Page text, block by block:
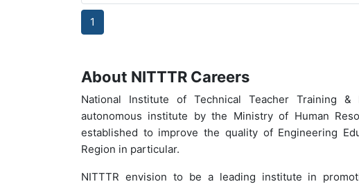
1
About NITTTR Careers
National Institute of Technical Teacher Training &
autonomous institute by the Ministry of Human
established to improve the quality of Engineering
Region in particular.
NITTTR envision to be a leading institute in